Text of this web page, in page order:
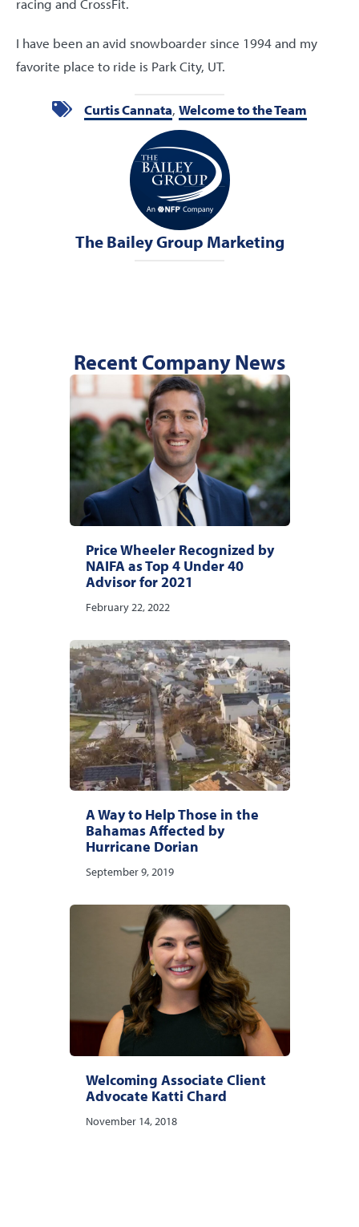
I have been an avid snowboarder since 1994 and my
favorite place to ride is Park City, UT.
Curtis Cannata, Welcome to the Team
The Bailey Group Marketing
Recent Company News
Price Wheeler Recognized by
NAIFA as Top 4 Under 40
Advisor for 2021
February 22, 2022
A Way to Help Those in the
Bahamas Affected by
Hurricane Dorian
September 9, 2019
Welcoming Associate Client
Advocate Katti Chard
November 14, 2018